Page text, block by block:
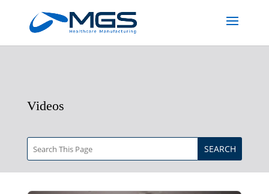
Videos
SEARCH